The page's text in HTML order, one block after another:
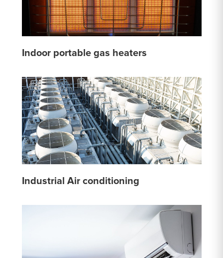
Indoor portable gas heaters
Industrial Air conditioning